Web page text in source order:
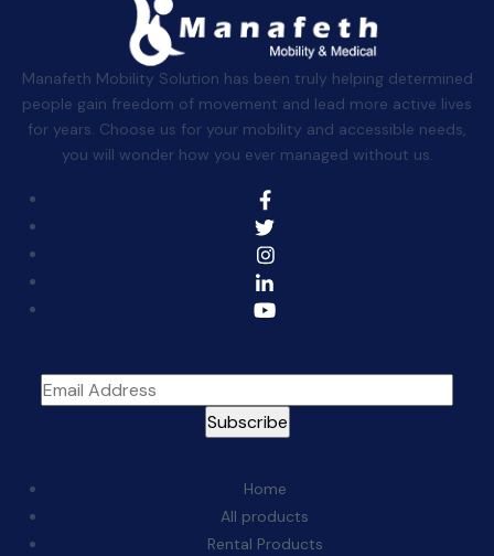
Manafeth Mobility Solution has been truly helping determined
people gain freedom of movement and lead more active lives
for years. Choose us for your mobility and accessible needs,
you will wonder how you ever managed without us.
Home
All products
Rental Products